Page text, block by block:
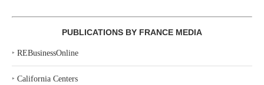
PUBLICATIONS BY FRANCE MEDIA
‣ REBusinessOnline
‣ California Centers